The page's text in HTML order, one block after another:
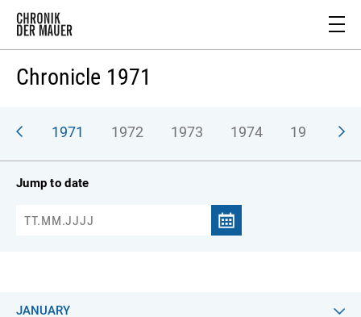
Chronicle 1971
1971 1972 1973 1974 1975
Jump to date
JANUARY